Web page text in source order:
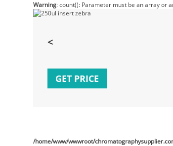
Warning: count(): Parameter must be an array or
<
GET PRICE
/home/www/wwwroot/